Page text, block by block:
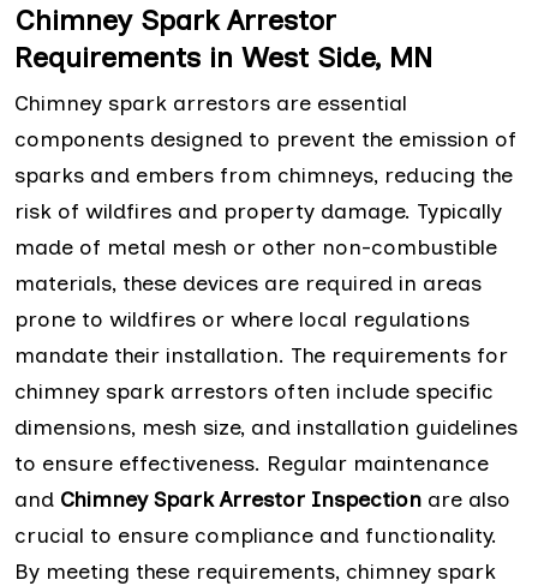
Chimney Spark Arrestor
Requirements in West Side, MN
Chimney spark arrestors are essential
components designed to prevent the emission of
sparks and embers from chimneys, reducing the
risk of wildfires and property damage. Typically
made of metal mesh or other non-combustible
materials, these devices are required in areas
prone to wildfires or where local regulations
mandate their installation. The requirements for
chimney spark arrestors often include specific
dimensions, mesh size, and installation guidelines
to ensure effectiveness. Regular maintenance
and Chimney Spark Arrestor Inspection are also
crucial to ensure compliance and functionality.
By meeting these requirements, chimney spark